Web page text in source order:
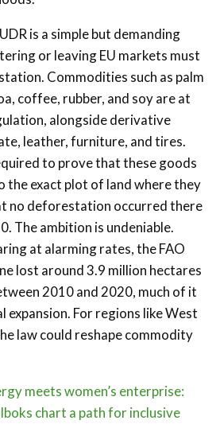
is a simple but demanding
or leaving EU markets must
Commodities such as palm
coffee, rubber, and soy are at
alongside derivative
leather, furniture, and tires.
to prove that these goods
the exact plot of land where they
no deforestation occurred there
The ambition is undeniable.
at alarming rates, the FAO
lost around 3.9 million hectares
2010 and 2020, much of it
expansion. For regions like West
law could reshape commodity
meets women’s enterprise:
chart a path for inclusive